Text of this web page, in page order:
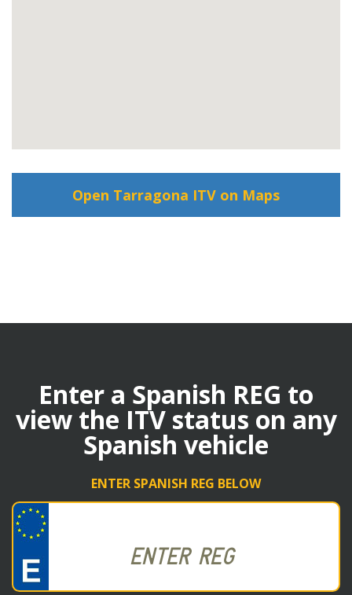
Open Tarragona ITV on Maps
Enter a Spanish REG to
view the ITV status on any
Spanish vehicle
ENTER SPANISH REG BELOW